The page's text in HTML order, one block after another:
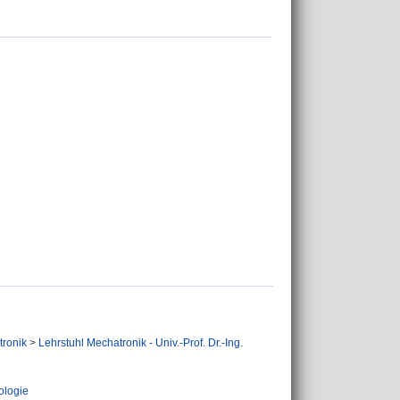
> Lehrstuhl Mechatronik - Univ.-Prof. Dr.-Ing.